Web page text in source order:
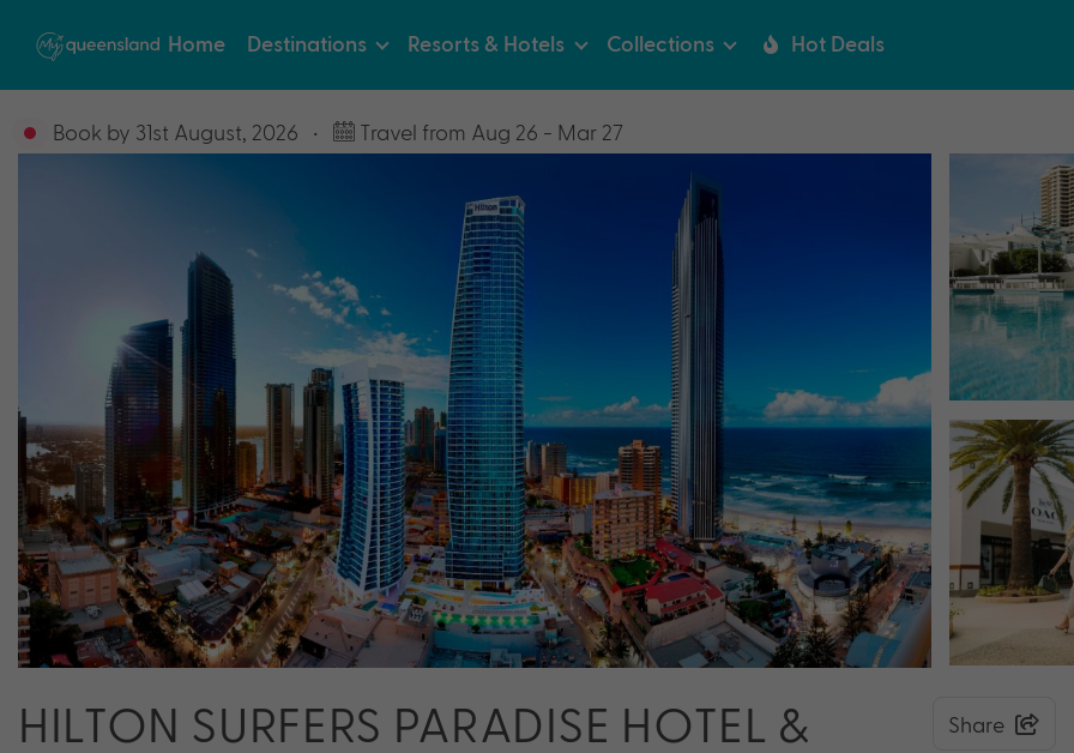
Home Destinations Resorts & Hotels Collections Hot Deals
Book by 31st August, 2026 • Travel from Aug 26 - Mar 27
HILTON SURFERS PARADISE HOTEL &
Share